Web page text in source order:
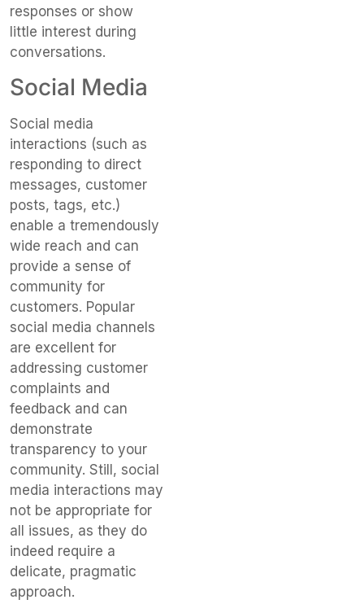
responses or show
little interest during
conversations.
Social Media
Social media
interactions (such as
responding to direct
messages, customer
posts, tags, etc.)
enable a tremendously
wide reach and can
provide a sense of
community for
customers. Popular
social media channels
are excellent for
addressing customer
complaints and
feedback and can
demonstrate
transparency to your
community. Still, social
media interactions may
not be appropriate for
all issues, as they do
indeed require a
delicate, pragmatic
approach.